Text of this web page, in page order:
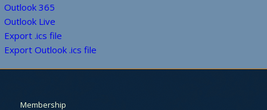
Outlook 365
Outlook Live
Export .ics file
Export Outlook .ics file
Membership